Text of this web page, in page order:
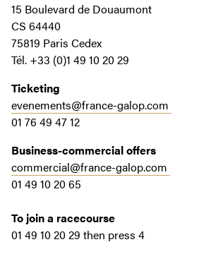
15 Boulevard de Douaumont
CS 64440
75819 Paris Cedex
Tél. +33 (0)1 49 10 20 29
Ticketing
evenements@france-galop.com
01 76 49 47 12
Business-commercial offers
commercial@france-galop.com
01 49 10 20 65
To join a racecourse
01 49 10 20 29 then press 4